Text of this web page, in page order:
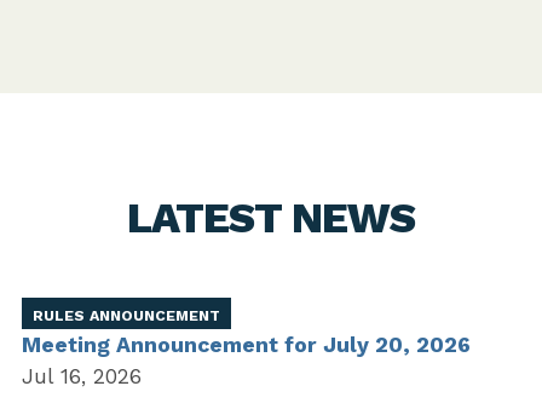
LATEST NEWS
RULES ANNOUNCEMENT
Meeting Announcement for July 20, 2026
Jul 16, 2026